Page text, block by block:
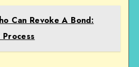
Can Revoke A Bond: